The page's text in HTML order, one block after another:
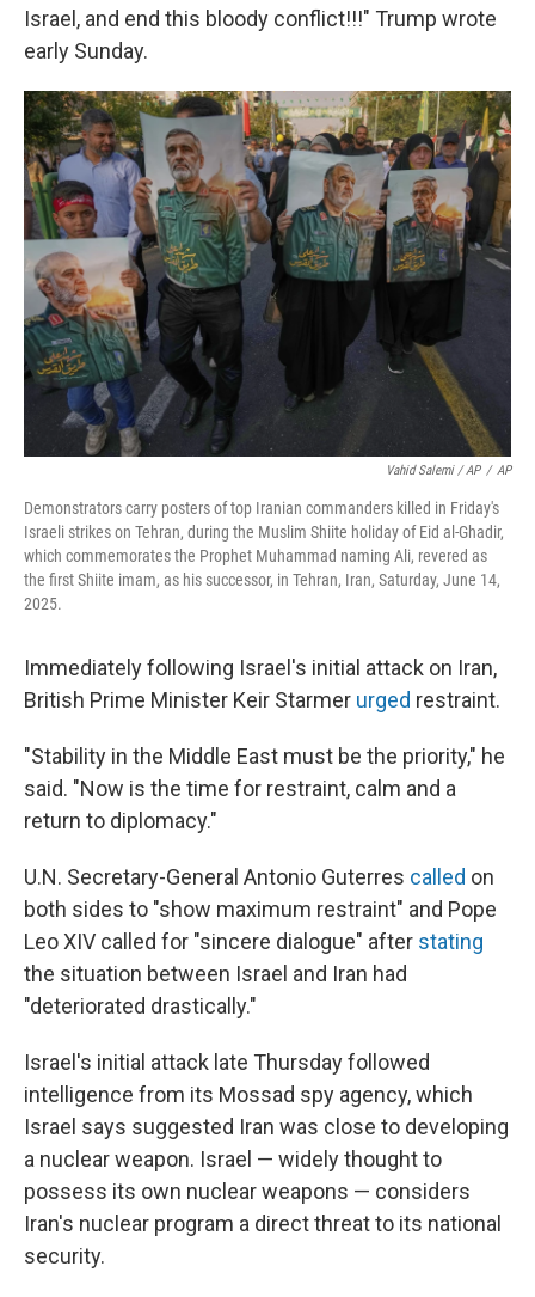
Israel, and end this bloody conflict!!!" Trump wrote
early Sunday.
Vahid Salemi / AP / AP
Demonstrators carry posters of top Iranian commanders killed in Friday's
Israeli strikes on Tehran, during the Muslim Shiite holiday of Eid al-Ghadir,
which commemorates the Prophet Muhammad naming Ali, revered as
the first Shiite imam, as his successor, in Tehran, Iran, Saturday, June 14,
2025.
Immediately following Israel's initial attack on Iran,
British Prime Minister Keir Starmer urged restraint.
"Stability in the Middle East must be the priority," he
said. "Now is the time for restraint, calm and a
return to diplomacy."
U.N. Secretary-General Antonio Guterres called on
both sides to "show maximum restraint" and Pope
Leo XIV called for "sincere dialogue" after stating
the situation between Israel and Iran had
"deteriorated drastically."
Israel's initial attack late Thursday followed
intelligence from its Mossad spy agency, which
Israel says suggested Iran was close to developing
a nuclear weapon. Israel — widely thought to
possess its own nuclear weapons — considers
Iran's nuclear program a direct threat to its national
security.